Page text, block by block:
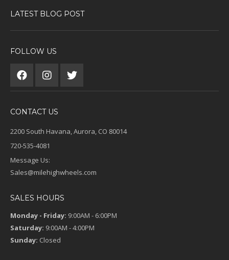
LATEST BLOG POST
FOLLOW US
CONTACT US
2200 South Havana, Aurora, CO 80014
720-535-4081
Message Us:
Sales@milehighwheels.com
SALES HOURS
Monday - Friday: 9:00AM - 6:00PM
Saturday: 9:00AM - 4:00PM
Sunday: Closed